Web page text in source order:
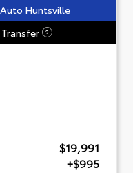
Huntsville
Transfer ?
$19,991
+$995